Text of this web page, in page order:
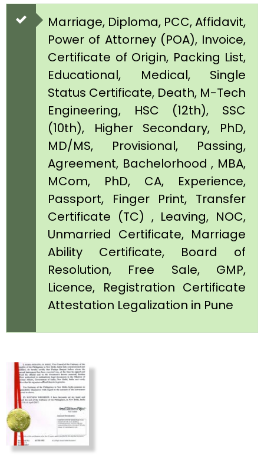
Marriage, Diploma, PCC, Affidavit,
Power of Attorney (POA), Invoice,
Certificate of Origin, Packing List,
Educational, Medical, Single
Status Certificate, Death, M-Tech
Engineering, HSC (12th), SSC
(10th), Higher Secondary, PhD,
MD/MS, Provisional, Passing,
Agreement, Bachelorhood , MBA,
MCom, PhD, CA, Experience,
Passport, Finger Print, Transfer
Certificate (TC) , Leaving, NOC,
Unmarried Certificate, Marriage
Ability Certificate, Board of
Resolution, Free Sale, GMP,
Licence, Registration Certificate
Attestation Legalization in Pune